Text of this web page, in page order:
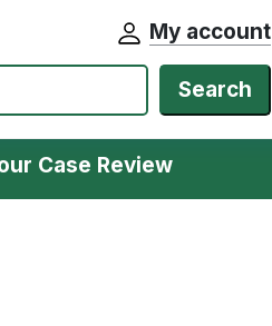
My account
Search
Case Review